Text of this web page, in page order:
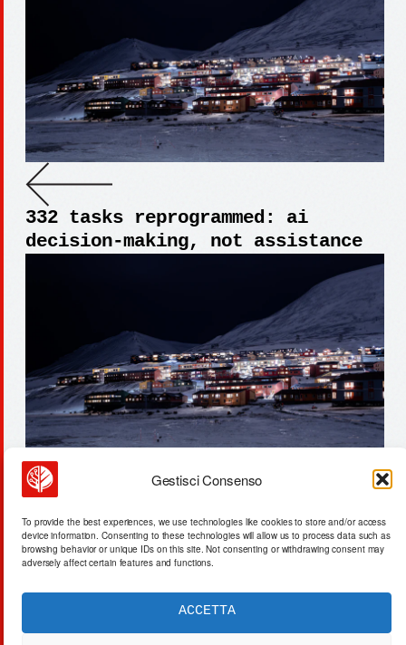
Gestisci Consenso
To provide the best experiences, we use technologies like cookies to store and/or access
device information. Consenting to these technologies will allow us to process data such as
browsing behavior or unique IDs on this site. Not consenting or withdrawing consent may
adversely affect certain features and functions.
ACCETTA
332 tasks reprogrammed: ai
decision-making, not assistance
nutrient recovery from wastewater